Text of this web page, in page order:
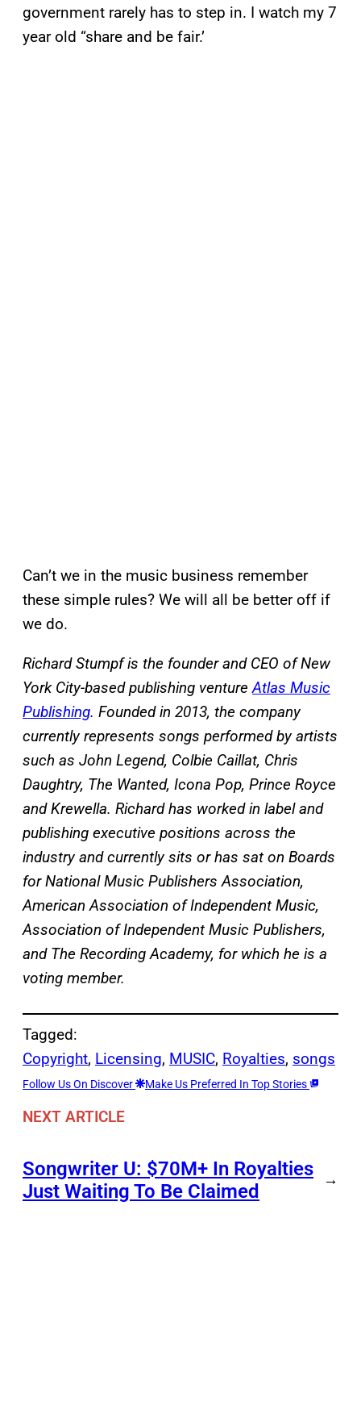
government rarely has to step in. I watch my 7
year old “share and be fair.’
Can’t we in the music business remember
these simple rules? We will all be better off if
we do.
Richard Stumpf is the founder and CEO of New
York City-based publishing ventureAtlas Music
Publishing. Founded in 2013, the company
currently represents songs performed by artists
such as John Legend, Colbie Caillat, Chris
Daughtry, The Wanted, Icona Pop, Prince Royce
and Krewella. Richard has worked in label and
publishing executive positions across the
industry and currently sits or has sat on Boards
for National Music Publishers Association,
American Association of Independent Music,
Association of Independent Music Publishers,
and The Recording Academy, for which he is a
voting member.
Tagged:
Copyright, Licensing, MUSIC, Royalties, songs
Follow Us On Discover Make Us Preferred In Top Stories
NEXT ARTICLE
Songwriter U: $70M+ In Royalties
Just Waiting To Be Claimed
→